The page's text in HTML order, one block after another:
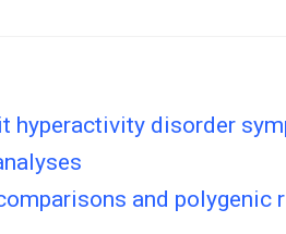
hyperactivity disorder
and polygenic